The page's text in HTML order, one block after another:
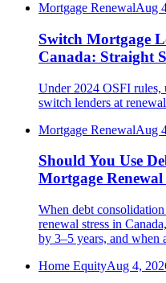
Mortgage RenewalAug
Switch Mortgage
Canada: Straight
Under 2024 OSFI rules,
switch lenders at
Mortgage RenewalAug
Should You Use
Mortgage Renewal
When debt
renewal stress in
by 3–5 years, and when
Home EquityAug 4,